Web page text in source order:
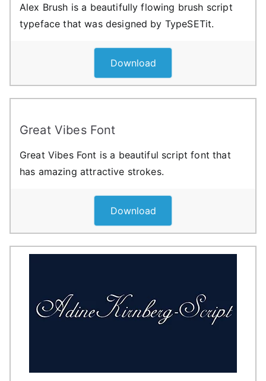
Alex Brush is a beautifully flowing brush script
typeface that was designed by TypeSETit.
Download
Great Vibes Font
Great Vibes Font is a beautiful script font that
has amazing attractive strokes.
Download